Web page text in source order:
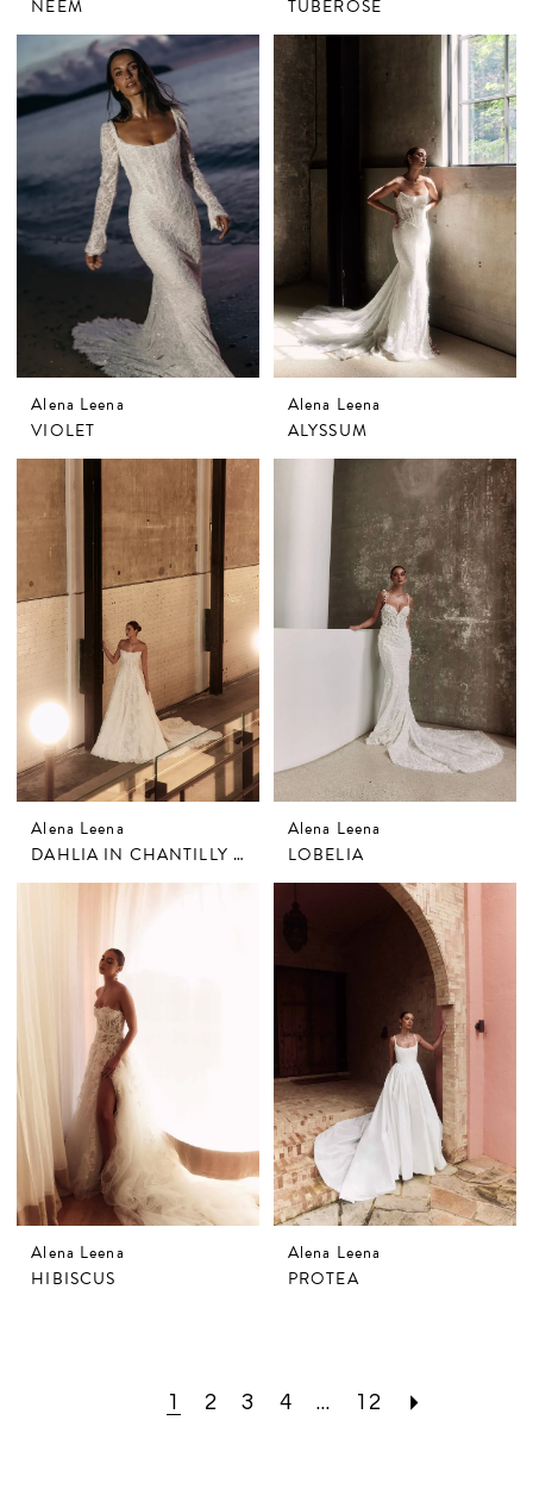
NEEM TUBEROSE
Alena Leena
VIOLET
Alena Leena
ALYSSUM
Alena Leena
DAHLIA IN CHANTILLY LACE
Alena Leena
LOBELIA
Alena Leena
HIBISCUS
Alena Leena
PROTEA
1 2 3 4 ... 12